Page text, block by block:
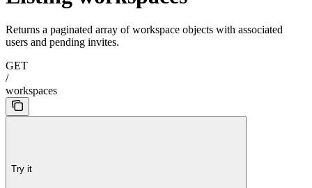
Returns a paginated array of workspace objects with associated
users and pending invites.
GET
/
workspaces
Try it